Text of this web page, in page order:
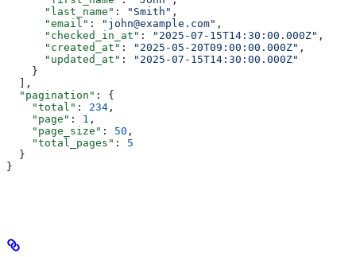
      "last_name"
: "Smith" ,
      "email"
: "john@example.com" ,
      "checked_in_at"
: "2025-07-15T14:30:00.000Z" ,
      "created_at"
: "2025-05-20T09:00:00.000Z" ,
      "updated_at"
:
"2025-07-15T14:30:00.000Z"
    }
  ],
  "pagination"
: {
    "total"
: 234 ,
    "page"
: 1 ,
    "page_size"
: 50 ,
    "total_pages"
: 5
  }
}